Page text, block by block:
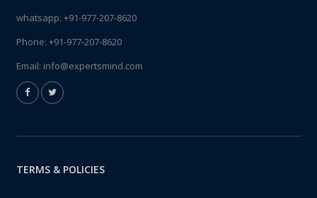
whatsapp: +91-977-207-8620
Phone: +91-977-207-8620
Email: info@expertsmind.com
TERMS & POLICIES